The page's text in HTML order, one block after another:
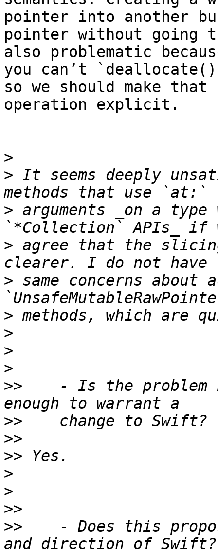
pointer into another
pointer without going
also problematic
you can’t
so we should make that
operation explicit.
>
> It seems deeply
> arguments _on a type
> agree that the
> same concerns
>
>
>
>
>>
- Is the problem
>>
>>
>>
>
>
>>
>>
- Does this